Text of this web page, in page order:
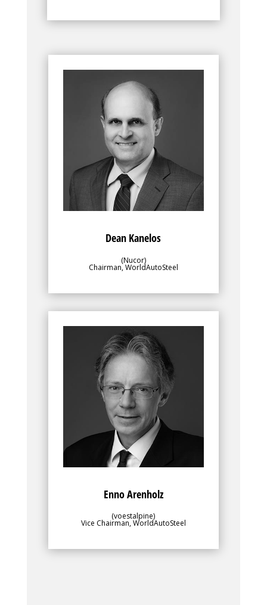
Dean Kanelos
(Nucor)
Chairman, WorldAutoSteel
Along with WorldAutoSteel’s director, the
leadership team, for which Dean Kanelos
is Chairman, plays an important role in
overseeing the program contents and
progress to ensure alignment with the
objectives of the greater membership.
Enno Arenholz
(voestalpine)
Vice Chairman, WorldAutoSteel
Bio
Along with WorldAutoSteel’s director, the
leadership team, for which Enno Arenholz
is a Vice Chair, plays an important role in
overseeing the program contents and
progress to ensure alignment with the
objectives of the greater membership.